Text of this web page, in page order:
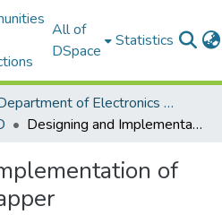
All of
DSpace
Statistics
Department of Electronics & Communication Engineering
Designing and Implementation of GFP-T Frame Mapper
of